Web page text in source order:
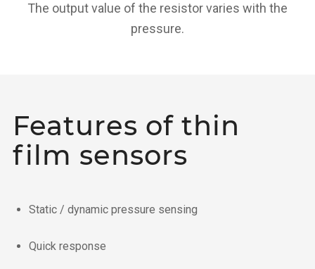
The output value of the resistor varies with the
pressure.
Features of thin
film sensors
Static / dynamic pressure sensing
Quick response